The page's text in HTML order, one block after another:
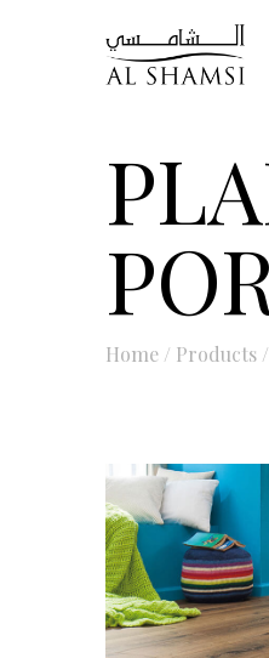
Home / Products /